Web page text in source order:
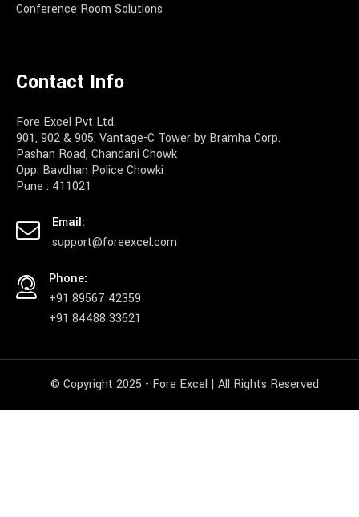
Conference Room Solutions
Contact Info
Fore Excel Pvt Ltd.
901, 902 & 905, Vantage-C Tower by Bramha Corp.
Pashan Road, Chandani Chowk
Opp: Bavdhan Police Chowki
Pune : 411021
Email:
support@foreexcel.com
Phone:
+91 89567 42359
+91 84488 33621
© Copyright 2025 - Fore Excel | All Rights Reserved